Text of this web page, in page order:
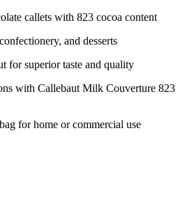
callets with 823 cocoa content
and desserts
for superior taste and quality
with Callebaut Milk Couverture 823
for home or commercial use